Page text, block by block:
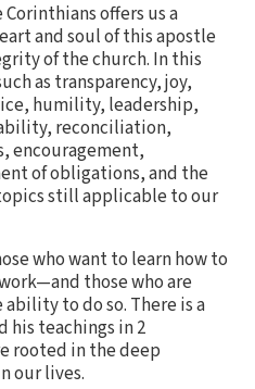
offers us a
and soul of this apostle
of the church. In this
as transparency, joy,
humility, leadership,
reconciliation,
encouragement,
of obligations, and the
still applicable to our
who want to learn how to
those who are
to do so. There is a
his teachings in 2
rooted in the deep
our lives.